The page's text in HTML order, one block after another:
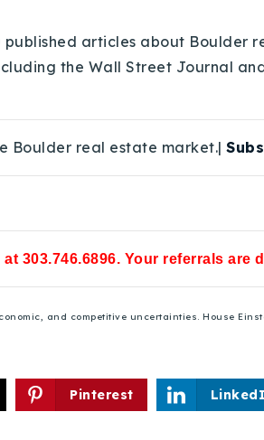
articles about Boulder
the Wall Street Journal
Boulder real estate market.|
303.746.6896. Your referrals are
and competitive uncertainties. House
Pinterest